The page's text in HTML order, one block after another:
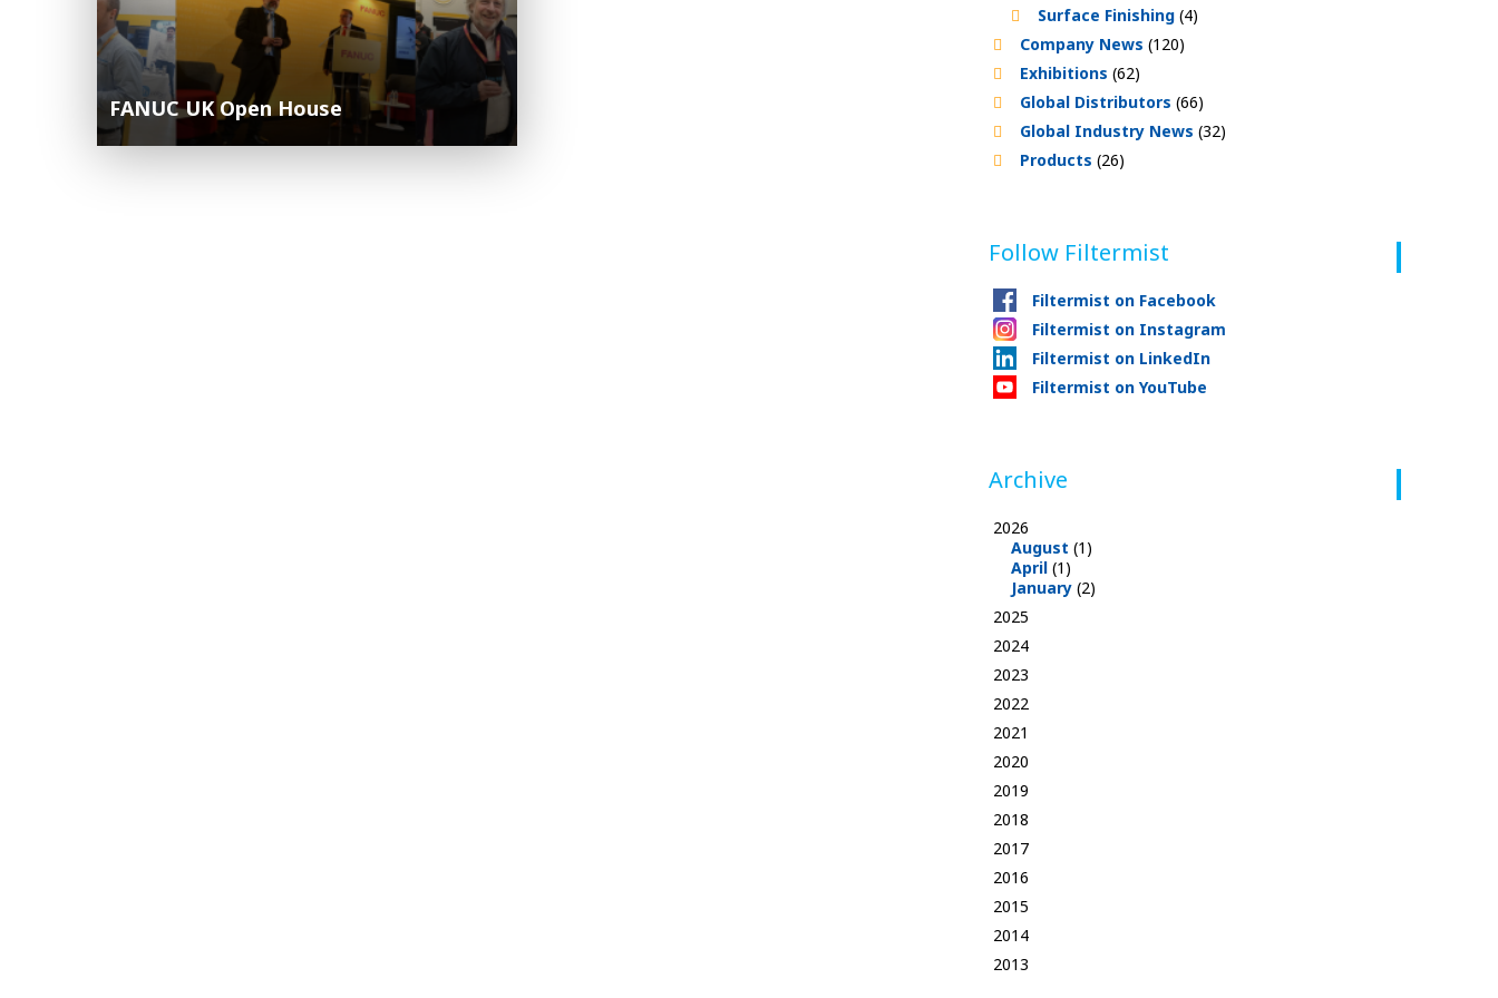
FANUC UK Open House
Surface Finishing (4)
Company News (120)
Exhibitions (62)
Global Distributors (66)
Global Industry News (32)
Products (26)
Follow Filtermist
Filtermist on Facebook
Filtermist on Instagram
Filtermist on LinkedIn
Filtermist on YouTube
Archive
2026
August (1)
April(1)
January(2)
2025
2024
2023
2022
2021
2020
2019
2018
2017
2016
2015
2014
2013